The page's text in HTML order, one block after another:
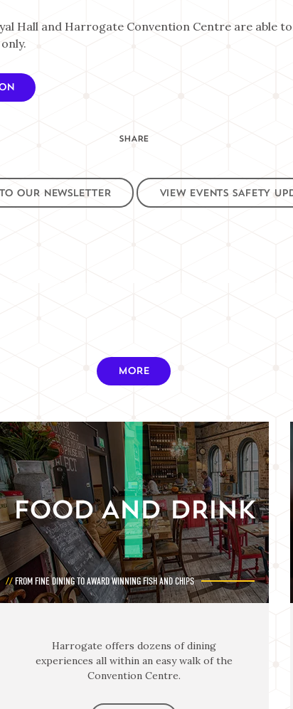
Hall and Harrogate Convention Centre are able
SHARE
OUR NEWSLETTER VIEW EVENTS SAFETY
MORE
FOOD AND DRINK
FROM FINE DINING TO AWARD WINNING FISH AND CHIPS
Harrogate offers dozens of dining
experiences all within an easy walk of the
Convention Centre.